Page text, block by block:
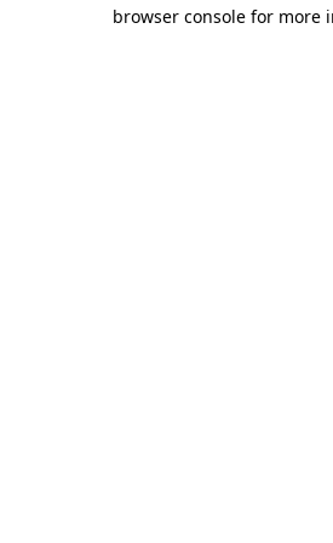
browser console for more